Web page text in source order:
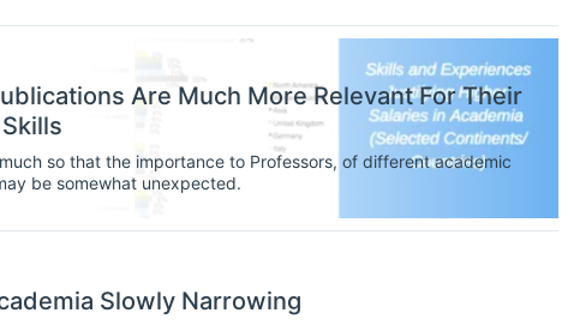
Are Much More Relevant For Their
so that the importance to Professors, of different academic
be somewhat unexpected.
Slowly Narrowing